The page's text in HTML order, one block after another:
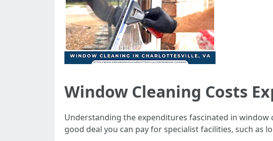
Window Cleaning Costs
Understanding the expenditures fascinated in
good deal you can pay for specialist facilities, such